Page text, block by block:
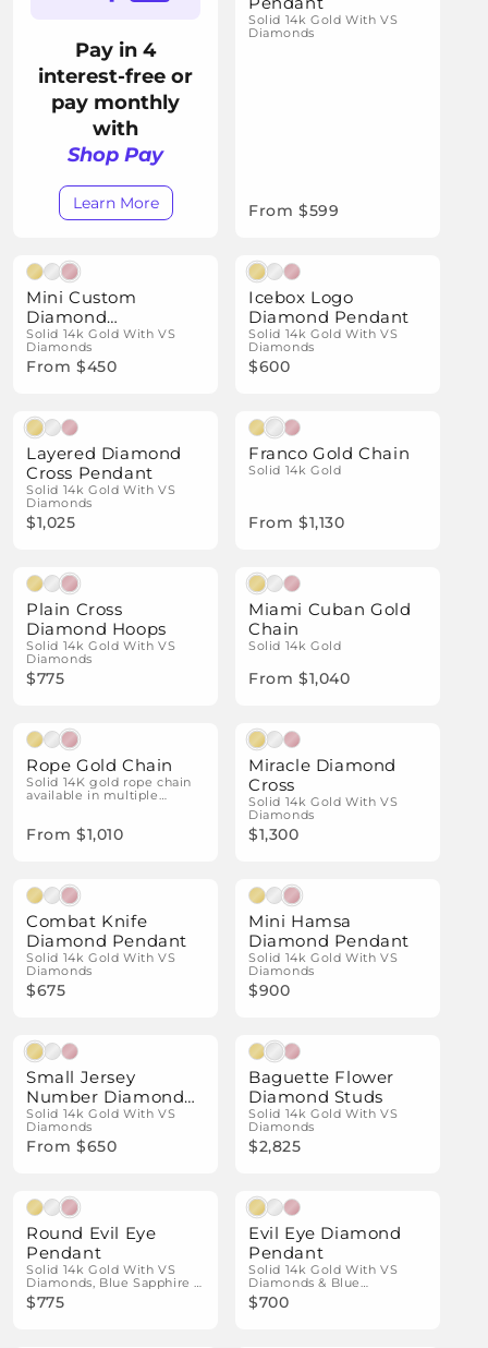
n
Pay in 4
interest-free or
pay monthly
with
Shop Pay
Learn More
Solid 14k Gold With VS
Diamonds
From $599
Mini Custom
Diamond
Nameplate Pendant
Solid 14k Gold With VS
Diamonds
From $450
Icebox Logo
Diamond Pendant
Solid 14k Gold With VS
Diamonds
$600
Layered Diamond
Cross Pendant
Solid 14k Gold With VS
Diamonds
$1,025
Franco Gold Chain
Solid 14k Gold
From $1,130
Plain Cross
Diamond Hoops
Solid 14k Gold With VS
Diamonds
$775
Miami Cuban Gold
Chain
Solid 14k Gold
From $1,040
Rope Gold Chain
Solid 14K gold rope chain
available in multiple
From $1,010
Miracle Diamond
Cross
Solid 14k Gold With VS
Diamonds
$1,300
Combat Knife
Diamond Pendant
Solid 14k Gold With VS
Diamonds
$675
Mini Hamsa
Diamond Pendant
Solid 14k Gold With VS
Diamonds
$900
Small Jersey
Number Diamond
Pendant
Solid 14k Gold With VS
Diamonds
From $650
Baguette Flower
Diamond Studs
Solid 14k Gold With VS
Diamonds
$2,825
Round Evil Eye
Pendant
Solid 14k Gold With VS
Diamonds, Blue Sapphire &
Black Diamond Details
$775
Evil Eye Diamond
Pendant
Solid 14k Gold With VS
Diamonds & Blue
Sapphires
$700